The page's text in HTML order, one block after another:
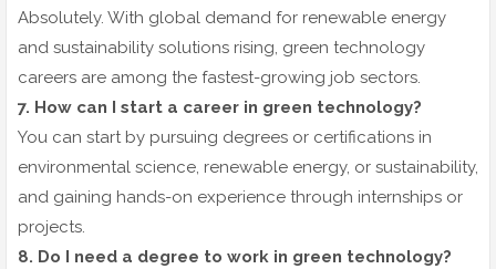
Absolutely. With global demand for renewable energy
and sustainability solutions rising, green technology
careers are among the fastest-growing job sectors.
7. How can I start a career in green technology?
You can start by pursuing degrees or certifications in
environmental science, renewable energy, or sustainability,
and gaining hands-on experience through internships or
projects.
8. Do I need a degree to work in green technology?